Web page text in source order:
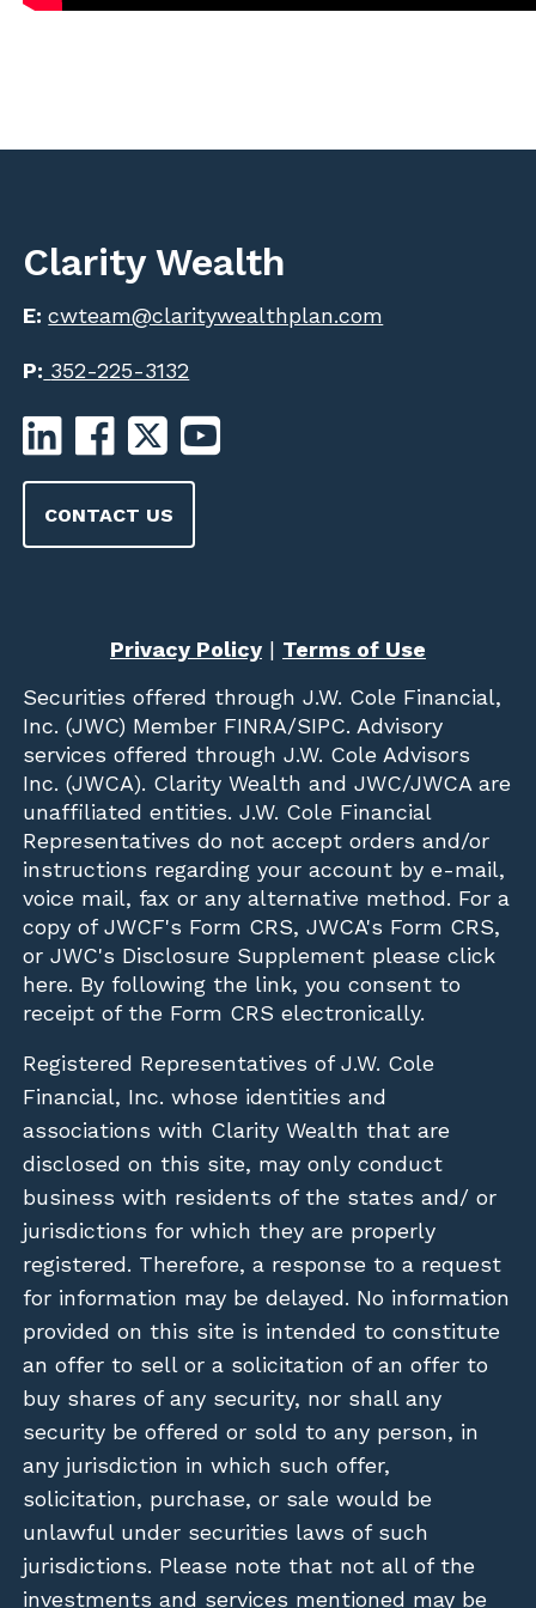
Clarity Wealth
E:cwteam@claritywealthplan.com
P: 352-225-3132
CONTACT US
Privacy Policy| Terms of Use
Securities offered through J.W. Cole Financial,
Inc. (JWC) Member FINRA/SIPC. Advisory
services offered through J.W. Cole Advisors
Inc. (JWCA). Clarity Wealth and JWC/JWCA are
unaffiliated entities. J.W. Cole Financial
Representatives do not accept orders and/or
instructions regarding your account by e-mail,
voice mail, fax or any alternative method. For a
copy of JWCF's Form CRS, JWCA's Form CRS,
or JWC's Disclosure Supplement please click
here. By following the link, you consent to
receipt of the Form CRS electronically.
Registered Representatives of J.W. Cole
Financial, Inc. whose identities and
associations with Clarity Wealth that are
disclosed on this site, may only conduct
business with residents of the states and/ or
jurisdictions for which they are properly
registered. Therefore, a response to a request
for information may be delayed. No information
provided on this site is intended to constitute
an offer to sell or a solicitation of an offer to
buy shares of any security, nor shall any
security be offered or sold to any person, in
any jurisdiction in which such offer,
solicitation, purchase, or sale would be
unlawful under securities laws of such
jurisdictions. Please note that not all of the
investments and services mentioned may be